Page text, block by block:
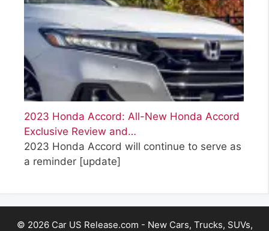
2023 Honda Accord: All-New Honda Accord
Exclusive Review and…
2023 Honda Accord will continue to serve as
a reminder [update]
© 2026 Car US Release.com - New Cars, Trucks, SUVs,